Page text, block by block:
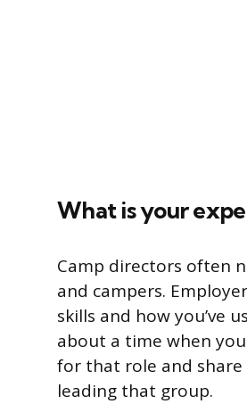
What is your
Camp directors often
and campers.
skills and how you’ve
about a time when
for that role and share
leading that group.